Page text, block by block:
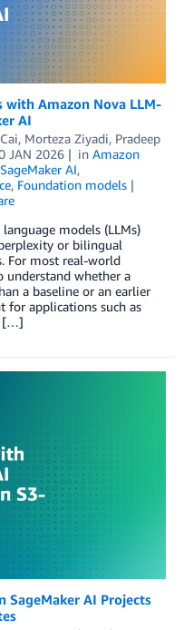
Amazon Nova LLM-
AI
, Morteza Ziyadi, Pradeep
JAN 2026 in Amazon
AI,
, Foundation models
models (LLMs)
or bilingual
For most real-world
understand whether a
a baseline or an earlier
for applications such as
[…]
AI Projects